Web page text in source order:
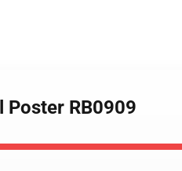
Poster RB0909